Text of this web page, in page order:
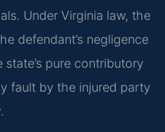
Under Virginia law, the
defendant’s negligence
pure contributory
fault by the injured party